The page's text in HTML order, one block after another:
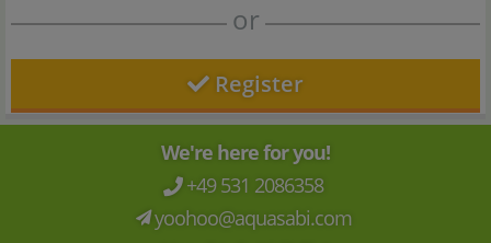
or
Register
We're here for you!
+49 531 2086358
yoohoo@aquasabi.com